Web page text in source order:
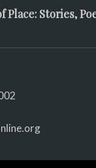
Place: Stories,